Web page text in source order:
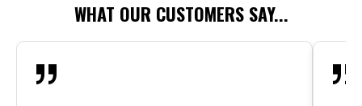
WHAT OUR CUSTOMERS SAY...